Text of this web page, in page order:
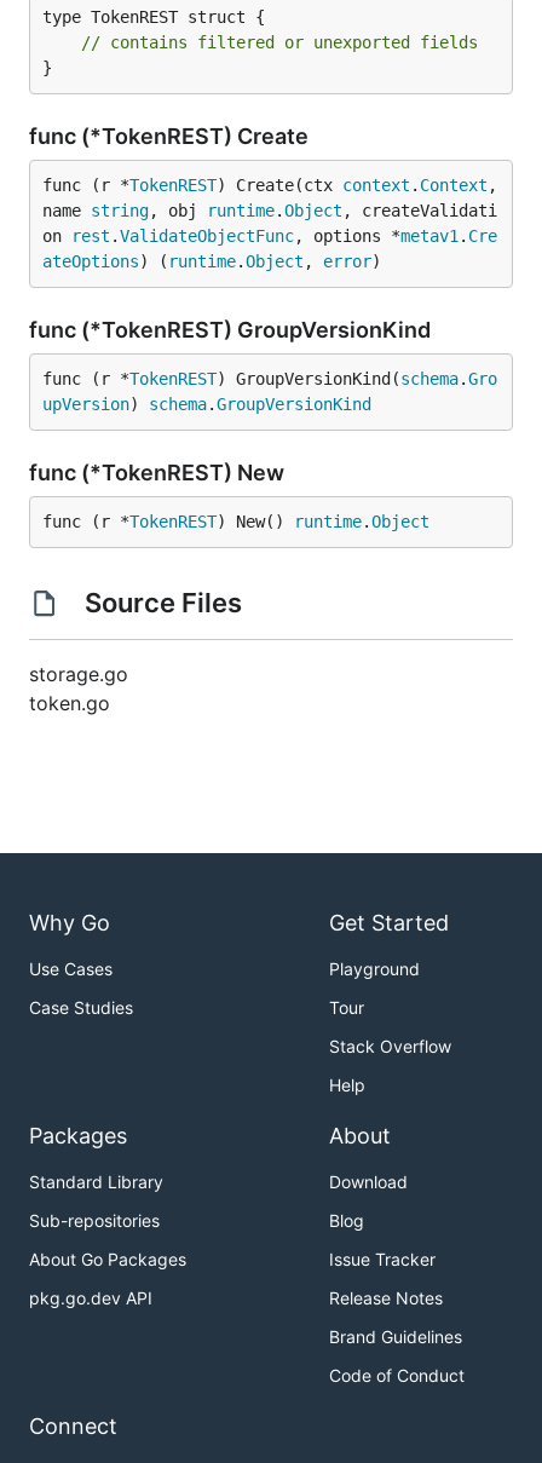
type TokenREST struct {
// contains filtered or unexported fields
}
func (*TokenREST) Create
func (r *TokenREST) Create(ctx context . Context ,
name string, obj runtime.Object , createValidati
on
rest .ValidateObjectFunc, options *metav1 . Cre
ateOptions) ( runtime.Object , error)
func (*TokenREST) GroupVersionKind
func (r *TokenREST) GroupVersionKind(schema.Gro
upVersion) schema.GroupVersionKind
func (*TokenREST) New
func (r *TokenREST) New() runtime.Object
Source Files
storage.go
token.go
Why Go
Use Cases
Case Studies
Get Started
Playground
Tour
Stack Overflow
Help
Packages
Standard Library
Sub-repositories
About Go Packages
pkg.go.dev API
About
Download
Blog
Issue Tracker
Release Notes
Brand Guidelines
Code of Conduct
Connect